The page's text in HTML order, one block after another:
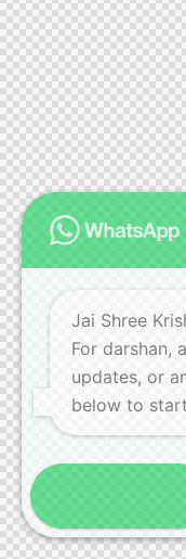
Jai Shree
For darshan,
updates, or
below to